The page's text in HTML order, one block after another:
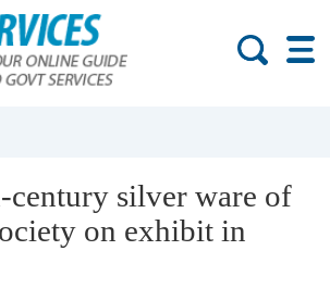
century silver ware of
on exhibit in